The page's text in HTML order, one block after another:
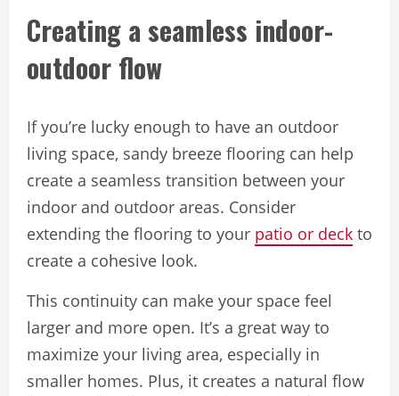
Creating a seamless indoor-
outdoor flow
If you’re lucky enough to have an outdoor
living space, sandy breeze flooring can help
create a seamless transition between your
indoor and outdoor areas. Consider
extending the flooring to your patio or deck to
create a cohesive look.
This continuity can make your space feel
larger and more open. It’s a great way to
maximize your living area, especially in
smaller homes. Plus, it creates a natural flow